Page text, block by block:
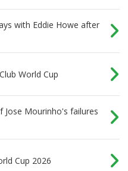
with Eddie Howe after
World Cup
Jose Mourinho's failures
Cup 2026